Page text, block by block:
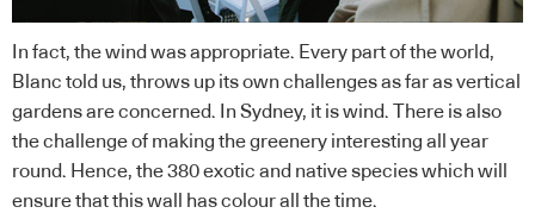
In fact, the wind was appropriate. Every part of the world,
Blanc told us, throws up its own challenges as far as vertical
gardens are concerned. In Sydney, it is wind. There is also
the challenge of making the greenery interesting all year
round. Hence, the 380 exotic and native species which will
ensure that this wall has colour all the time.